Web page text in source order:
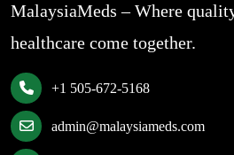
MalaysiaMeds – Where
healthcare come together.
+1 505-672-5168
admin@malaysiameds.com